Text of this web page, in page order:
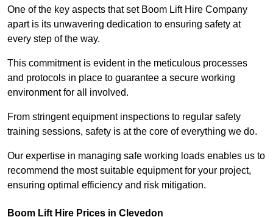
One of the key aspects that set Boom Lift Hire Company
apart is its unwavering dedication to ensuring safety at
every step of the way.
This commitment is evident in the meticulous processes
and protocols in place to guarantee a secure working
environment for all involved.
From stringent equipment inspections to regular safety
training sessions, safety is at the core of everything we do.
Our expertise in managing safe working loads enables us to
recommend the most suitable equipment for your project,
ensuring optimal efficiency and risk mitigation.
Boom Lift Hire Prices in Clevedon